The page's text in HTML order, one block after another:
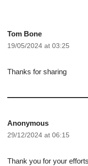
Tom Bone
19/05/2024 at 03:25
Thanks for sharing
Anonymous
29/12/2024 at 06:15
Thank you for your